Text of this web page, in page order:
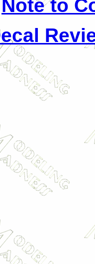
Note to